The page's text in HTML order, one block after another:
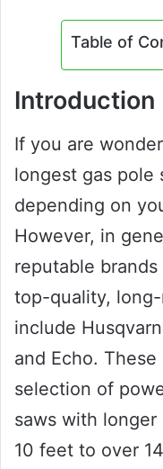
Table of
Introduction
If you are
longest gas pole
depending on
However, in
reputable
top-quality,
include
and Echo.
selection of
saws with
10 feet to over